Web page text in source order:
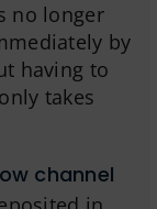
no longer
by
having to
takes
channel